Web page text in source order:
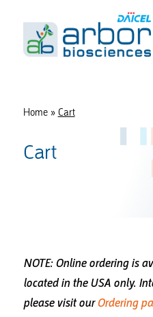
Home» Cart
Cart
NOTE: Online ordering is
located in the USA only.
please visit ourOrdering